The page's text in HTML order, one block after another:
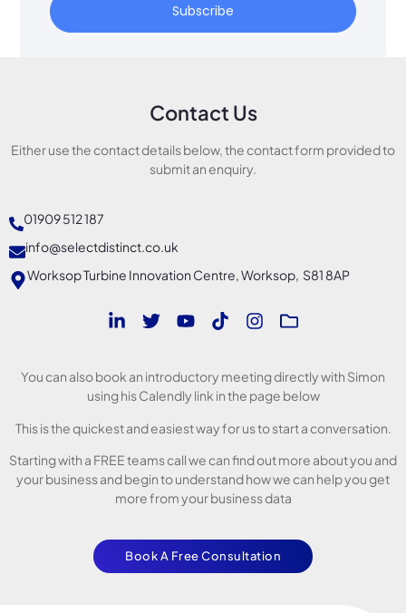
Subscribe
Contact Us
Either use the contact details below, the contact form provided to
submit an enquiry.
01909 512 187
info@selectdistinct.co.uk
Worksop Turbine Innovation Centre, Worksop, S81 8AP
You can also book an introductory meeting directly with Simon
using his Calendly link in the page below
This is the quickest and easiest way for us to start a conversation.
Starting with a FREE teams call we can find out more about you and
your business and begin to understand how we can help you get
more from your business data
Book A Free Consultation